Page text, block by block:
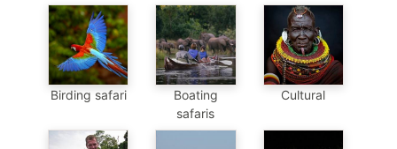
Birding safari
Boating
safaris
Cultural